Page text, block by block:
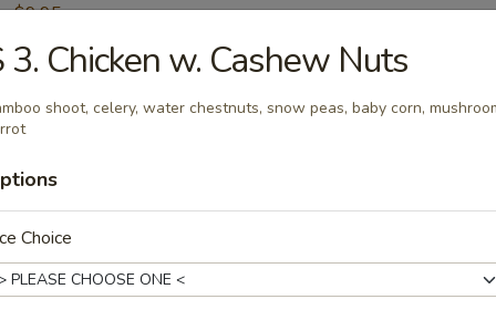
$9.95
Rice:$10.95
Rice:$11.95
Fantail Shrimp (5)
3. Chicken w. Cashew Nuts
shoot, celery, water chestnuts, snow peas, baby corn,
Choice